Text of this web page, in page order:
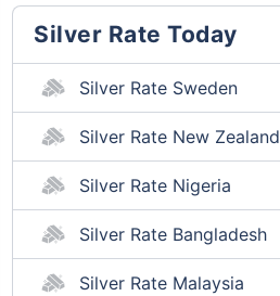
Silver Rate Today
Silver Rate Sweden
Silver Rate New Zealand
Silver Rate Nigeria
Silver Rate Bangladesh
Silver Rate Malaysia